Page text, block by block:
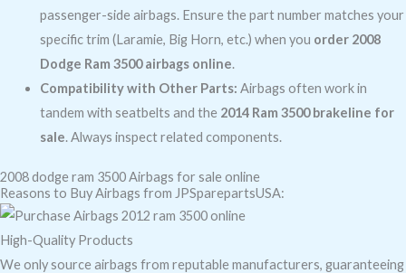
passenger-side airbags. Ensure the part number matches your
specific trim (Laramie, Big Horn, etc.) when you order 2008
Dodge Ram 3500 airbags online.
Compatibility with Other Parts: Airbags often work in
tandem with seatbelts and the 2014 Ram 3500 brakeline for
sale. Always inspect related components.
2008 dodge ram 3500 Airbags for sale online
Reasons to Buy Airbags from JPSparepartsUSA:
High-Quality Products
We only source airbags from reputable manufacturers, guaranteeing